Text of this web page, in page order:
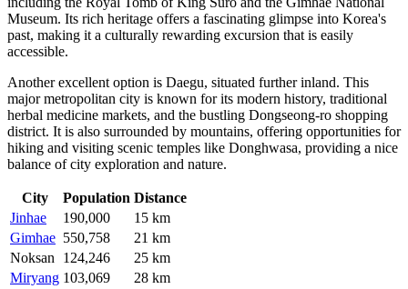
Museum. Its rich heritage offers a fascinating glimpse into Korea's
past, making it a culturally rewarding excursion that is easily
accessible.
Another excellent option is Daegu, situated further inland. This
major metropolitan city is known for its modern history, traditional
herbal medicine markets, and the bustling Dongseong-ro shopping
district. It is also surrounded by mountains, offering opportunities for
hiking and visiting scenic temples like Donghwasa, providing a nice
balance of city exploration and nature.
City Population Distance
Jinhae
190,000
15 km
Gimhae 550,758
21 km
Noksan 124,246
25 km
Miryang 103,069
28 km